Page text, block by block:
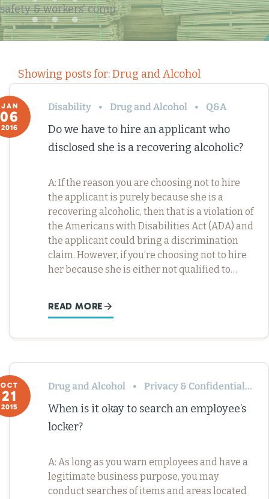
safety & workers' comp
Showing posts for: Drug and Alcohol
JAN
06
2016
Disability Drug and Alcohol Q&A
Do we have to hire an applicant who
disclosed she is a recovering alcoholic?
A: If the reason you are choosing not to hire
the applicant is purely because she is a
recovering alcoholic, then that is a violation of
the Americans with Disabilities Act (ADA) and
the applicant could bring a discrimination
claim. However, if you’re choosing not to hire
her because she is either not qualified to…
READ MORE
OCT
21
2015
Drug and Alcohol Privacy & Confidentiality
When is it okay to search an employee’s
locker?
A: As long as you warn employees and have a
legitimate business purpose, you may
conduct searches of items and areas located